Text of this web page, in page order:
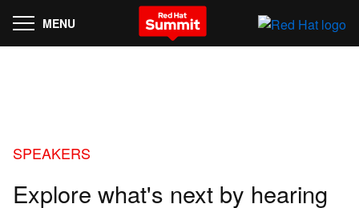
MENU
SPEAKERS
Explore what's next by hearing